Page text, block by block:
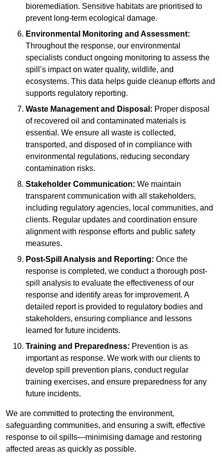
bioremediation. Sensitive habitats are prioritised to
prevent long-term ecological damage.
Environmental Monitoring and Assessment:
Throughout the response, our environmental
specialists conduct ongoing monitoring to assess the
spill’s impact on water quality, wildlife, and
ecosystems. This data helps guide cleanup efforts and
supports regulatory reporting.
Waste Management and Disposal: Proper disposal
of recovered oil and contaminated materials is
essential. We ensure all waste is collected,
transported, and disposed of in compliance with
environmental regulations, reducing secondary
contamination risks.
Stakeholder Communication: We maintain
transparent communication with all stakeholders,
including regulatory agencies, local communities, and
clients. Regular updates and coordination ensure
alignment with response efforts and public safety
measures.
Post-Spill Analysis and Reporting: Once the
response is completed, we conduct a thorough post-
spill analysis to evaluate the effectiveness of our
response and identify areas for improvement. A
detailed report is provided to regulatory bodies and
stakeholders, ensuring compliance and lessons
learned for future incidents.
Training and Preparedness: Prevention is as
important as response. We work with our clients to
develop spill prevention plans, conduct regular
training exercises, and ensure preparedness for any
future incidents.
We are committed to protecting the environment,
safeguarding communities, and ensuring a swift, effective
response to oil spills—minimising damage and restoring
affected areas as quickly as possible.